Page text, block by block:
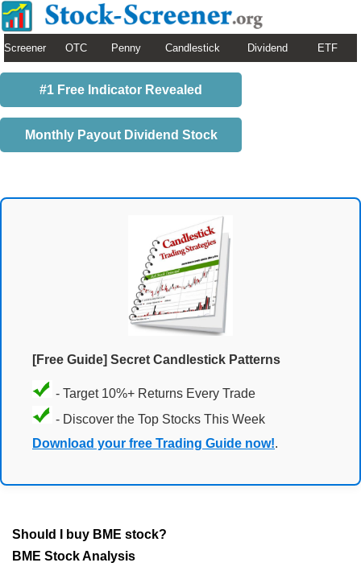
Screener OTC Penny Candlestick Dividend ETF
#1 Free Indicator Revealed
Monthly Payout Dividend Stock
[Free Guide] Secret Candlestick Patterns
- Target 10%+ Returns Every Trade
- Discover the Top Stocks This Week
Download your free Trading Guide now!.
Should I buy BME stock?
BME Stock Analysis